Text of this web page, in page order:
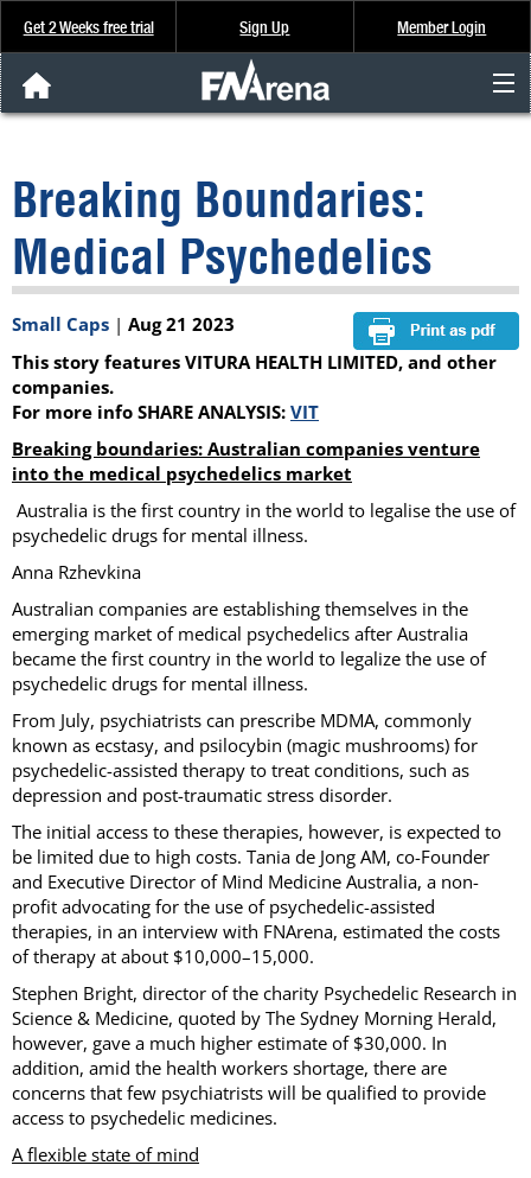
Get 2 Weeks free trial Sign Up Member Login
Analysis & Data
About Us
FREE Trial
SIGN UP
Breaking Boundaries:
Medical Psychedelics
Small Caps | Aug 21 2023
This story features VITURA HEALTH LIMITED, and other
companies.
For more info SHARE ANALYSIS: VIT
Breaking boundaries: Australian companies venture
into the medical psychedelics market
Australia is the first country in the world to legalise the use of
psychedelic drugs for mental illness.
Anna Rzhevkina
Australian companies are establishing themselves in the
emerging market of medical psychedelics after Australia
became the first country in the world to legalize the use of
psychedelic drugs for mental illness.
From July, psychiatrists can prescribe MDMA, commonly
known as ecstasy, and psilocybin (magic mushrooms) for
psychedelic-assisted therapy to treat conditions, such as
depression and post-traumatic stress disorder.
The initial access to these therapies, however, is expected to
be limited due to high costs. Tania de Jong AM, co-Founder
and Executive Director of Mind Medicine Australia, a non-
profit advocating for the use of psychedelic-assisted
therapies, in an interview with FNArena, estimated the costs
of therapy at about $10,000–15,000.
Stephen Bright, director of the charity Psychedelic Research in
Science & Medicine, quoted by The Sydney Morning Herald,
however, gave a much higher estimate of $30,000. In
addition, amid the health workers shortage, there are
concerns that few psychiatrists will be qualified to provide
access to psychedelic medicines.
A flexible state of mind